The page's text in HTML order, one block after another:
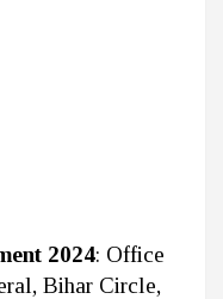
2024: Office
Bihar Circle,